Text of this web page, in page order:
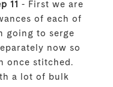
11 - First we are
of each of
going to serge
now so
once stitched.
a lot of bulk